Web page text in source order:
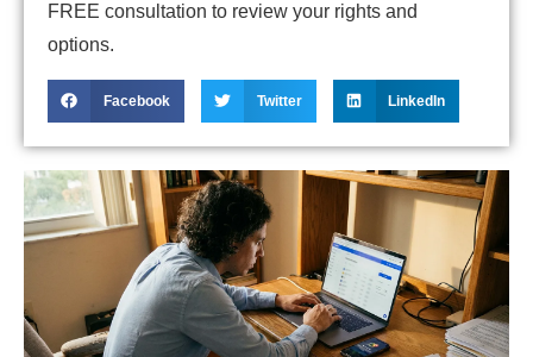
FREE consultation to review your rights and
options.
Facebook Twitter LinkedIn